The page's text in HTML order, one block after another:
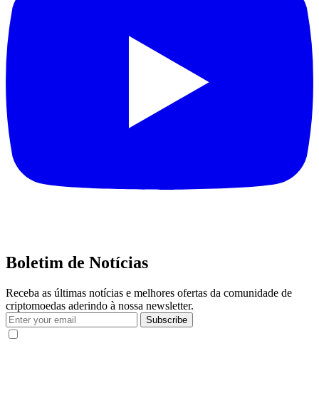
Boletim de Notícias
Receba as últimas notícias e melhores ofertas da comunidade de
criptomoedas aderindo à nossa newsletter.
Subscribe